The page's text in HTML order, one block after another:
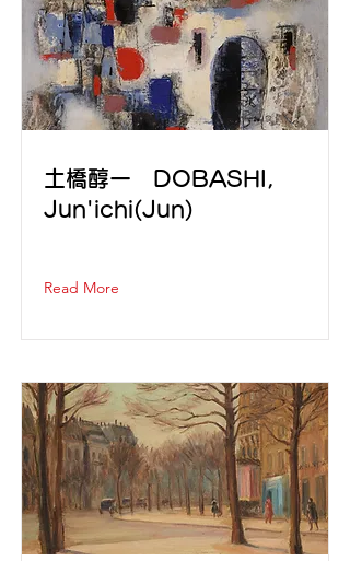
土橋醇一 DOBASHI,
Jun'ichi(Jun)
Read More